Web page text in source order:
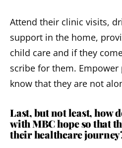
Attend their clinic visits,
support in the home,
child care and if they
scribe for them.
know that they are not
Last, but not least, how
with MBC hope so that
their healthcare